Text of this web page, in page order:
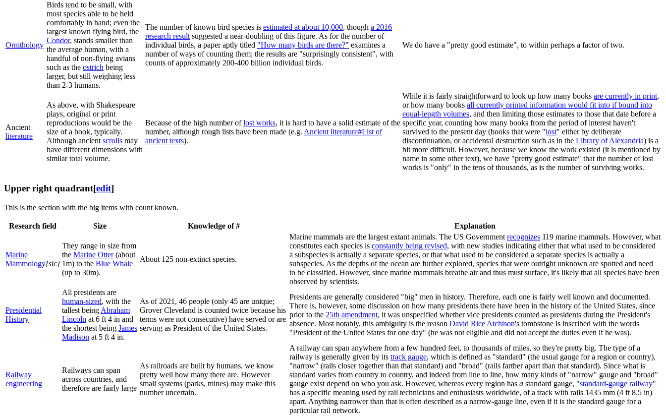
Ornithology
Birds tend to be small, with
most species able to be held
comfortably in hand; even the
largest known flying bird, the
Condor, stands smaller than
the average human, with a
handful of non-flying avians
such as the ostrich being
larger, but still weighing less
than 2-3 humans.
The number of known bird species is estimated at about 10,000, though a 2016
research result suggested a near-doubling of this figure. As for the number of
individual birds, a paper aptly titled "How many birds are there?" examines a
number of ways of counting them; the results are "surprisingly consistent", with
counts of approximately 200-400 billion individual birds.
We do have a "pretty good estimate", to within perhaps a factor of two.
Ancient
literature
As above, with Shakespeare
plays, original or print
reproductions would be the
size of a book, typically.
Although ancient scrolls may
have different dimensions with
similar total volume.
Because of the high number oflost works, it is hard to have a solid estimate of the
number, although rough lists have been made (e.g. Ancient literature#List of
ancient texts).
While it is fairly straightforward to look up how many books are currently in print,
or how many books all currently printed information would fit into if bound into
equal-length volumes, and then limiting those estimates to those that date before a
specific year, counting how many books from the period of interest haven't
survived to the present day (books that were "lost" either by deliberate
discontinuation, or accidental destruction such as in the Library of Alexandria) is a
bit more difficult. However, because we know the work existed (it is mentioned by
name in some other text), we have "pretty good estimate" that the number of lost
works is "only" in the tens of thousands, as is the number of surviving works.
Upper right quadrant[edit]
This is the section with the big items with count known.
Research field Size Knowledge of # Explanation
Marine
Mammology[sic]
They range in size from
the Marine Otter(about
1m) to the Blue Whale
(up to 30m).
About 125 non-extinct species.
Marine mammals are the largest extant animals. The US Government recognizes 119 marine mammals. However, what
constitutes each species is constantly being revised, with new studies indicating either that what used to be considered
a subspecies is actually a separate species, or that what used to be considered a separate species is actually a
subspecies. As the depths of the ocean are further explored, species that were outright unknown are spotted and need
to be classified. However, since marine mammals breathe air and thus must surface, it's likely that all species have been
observed by scientists.
Presidential
History
All presidents are
human-sized, with the
tallest being Abraham
Lincoln at 6 ft 4 in and
the shortest being James
Madison at 5 ft 4 in.
As of 2021, 46 people (only 45 are unique;
Grover Cleveland is counted twice because his
terms were not consecutive) have served or are
serving as President of the United States.
Presidents are generally considered "big" men in history. Therefore, each one is fairly well known and documented.
There is, however, some discussion on how many presidents there have been in the history of the United States, since
prior to the 25th amendment, it was unspecified whether vice presidents counted as presidents during the President's
absence. Most notably, this ambiguity is the reason David Rice Atchison's tombstone is inscribed with the words
"President of the United States for one day" (he was not eligible and did not accept the duties even if he was).
Railway
engineering
Railways can span
across countries, and
therefore are fairly large
As railroads are built by humans, we know
pretty well how many there are. However
small systems (parks, mines) may make this
number uncertain.
A railway can span anywhere from a few hundred feet, to thousands of miles, so they're pretty big. The type of a
railway is generally given by its track gauge, which is defined as "standard" (the usual gauge for a region or country),
"narrow" (rails closer together than that standard) and "broad" (rails farther apart than that standard). Since what is
standard varies from country to country, and indeed from line to line, how many kinds of "narrow" gauge and "broad"
gauge exist depend on who you ask. However, whereas every region has a standard gauge, "standard-gauge railway"
has a specific meaning used by rail technicians and enthusiasts worldwide, of a track with rails 1435 mm (4 ft 8.5 in)
apart. Anything narrower than that is often described as a narrow-gauge line, even if it is the standard gauge for a
particular rail network.